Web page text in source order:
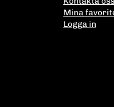
Mina
Logga in